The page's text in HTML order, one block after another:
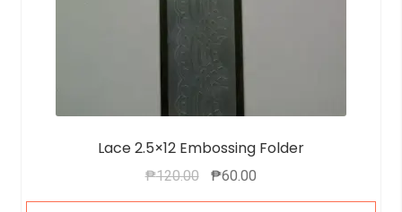
Lace 2.5×12 Embossing Folder
₱120.00 ₱60.00